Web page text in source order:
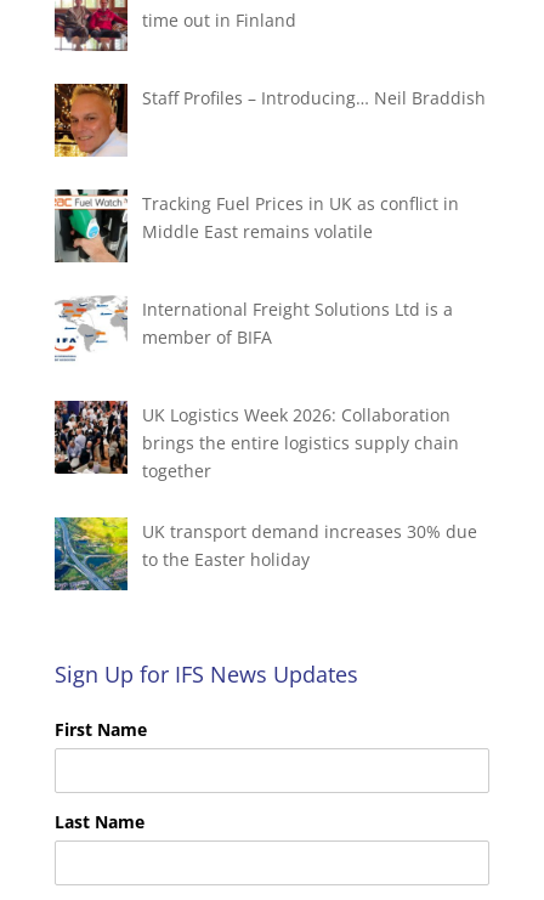
time out in Finland
Staff Profiles – Introducing… Neil Braddish
Tracking Fuel Prices in UK as conflict in
Middle East remains volatile
International Freight Solutions Ltd is a
member of BIFA
UK Logistics Week 2026: Collaboration
brings the entire logistics supply chain
together
UK transport demand increases 30% due
to the Easter holiday
Sign Up for IFS News Updates
First Name
Last Name